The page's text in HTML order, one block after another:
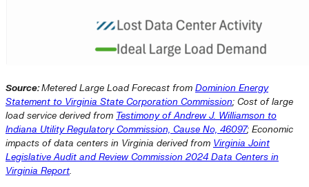
Source:Metered Large Load Forecast from Dominion Energy
Statement to Virginia State Corporation Commission; Cost of large
load service derived from Testimony of Andrew J. Williamson to
Indiana Utility Regulatory Commission, Cause No, 46097; Economic
impacts of data centers in Virginia derived from Virginia Joint
Legislative Audit and Review Commission 2024 Data Centers in
Virginia Report.